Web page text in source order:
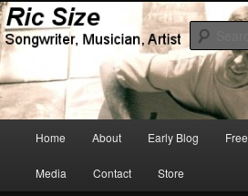
Skip
to
primary
contentRic Size
Songwriter, Musician, Artist
Home About Early Blog
Media Contact Store